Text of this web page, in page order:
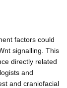
factors could
signalling. This
directly related
and
and craniofacial